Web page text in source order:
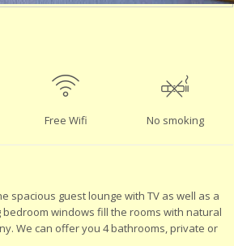
Free Wifi No smoking
spacious guest lounge with TV as well as a
windows fill the rooms with natural
We can offer you 4 bathrooms, private or